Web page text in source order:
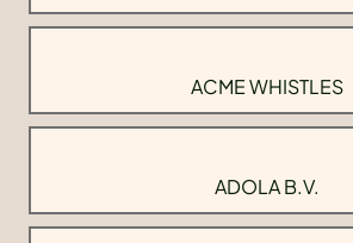
ACME WHISTLES
ADOLA B.V.